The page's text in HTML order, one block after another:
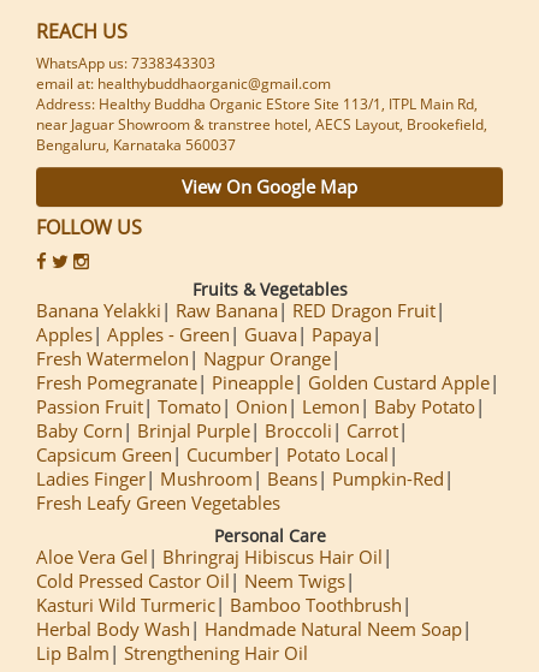
REACH US
WhatsApp us: 7338343303
email at: healthybuddhaorganic@gmail.com
Address: Healthy Buddha Organic EStore Site 113/1, ITPL Main Rd,
near Jaguar Showroom & transtree hotel, AECS Layout, Brookefield,
Bengaluru, Karnataka 560037
View On Google Map
FOLLOW US
Fruits & Vegetables
Banana Yelakki Raw Banana
RED Dragon Fruit
Apples Apples - Green Guava
Papaya
Fresh Watermelon
Nagpur Orange
Fresh Pomegranate
Pineapple
Golden Custard Apple
Passion Fruit Tomato Onion Lemon
Baby Potato
Baby Corn
Brinjal Purple Broccoli
Carrot
Capsicum Green
Cucumber
Potato Local
Ladies Finger
Mushroom Beans
Pumpkin-Red
Fresh Leafy Green Vegetables
Personal Care
Aloe Vera Gel
Bhringraj Hibiscus Hair Oil
Cold Pressed Castor Oil
Neem Twigs
Kasturi Wild Turmeric
Bamboo Toothbrush
Herbal Body Wash
Handmade Natural Neem Soap
Lip Balm
Strengthening Hair Oil